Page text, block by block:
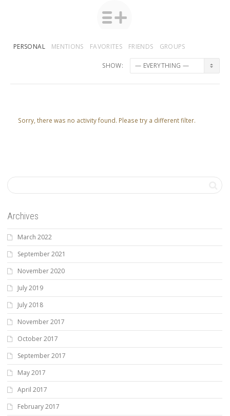
PERSONAL MENTIONS FAVORITES FRIENDS GROUPS
SHOW:
Sorry, there was no activity found. Please try a different filter.
Archives
March 2022
September 2021
November 2020
July 2019
July 2018
November 2017
October 2017
September 2017
May 2017
April 2017
February 2017